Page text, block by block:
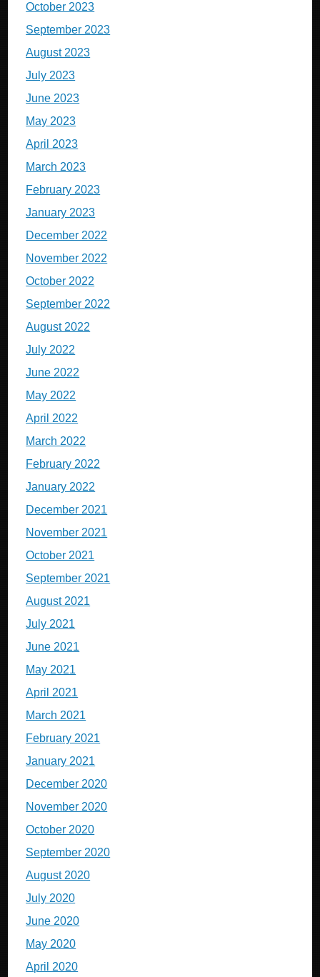
October 2023
September 2023
August 2023
July 2023
June 2023
May 2023
April 2023
March 2023
February 2023
January 2023
December 2022
November 2022
October 2022
September 2022
August 2022
July 2022
June 2022
May 2022
April 2022
March 2022
February 2022
January 2022
December 2021
November 2021
October 2021
September 2021
August 2021
July 2021
June 2021
May 2021
April 2021
March 2021
February 2021
January 2021
December 2020
November 2020
October 2020
September 2020
August 2020
July 2020
June 2020
May 2020
April 2020